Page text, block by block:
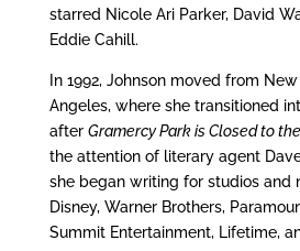
starred Nicole Ari Parker, David
Eddie Cahill.
In 1992, Johnson moved from
Angeles, where she transitioned
after Gramercy Park is Closed to
the attention of literary agent
she began writing for studios and
Disney, Warner Brothers,
Summit Entertainment, Lifetime,